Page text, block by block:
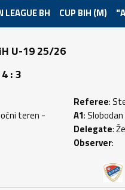
LEAGUE BH CUP BIH (M)
U-19 25/26
: 3
teren -
Referee:
A1:
Delegate:
Observer: